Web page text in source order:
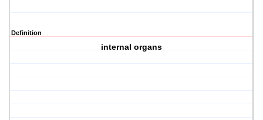
Definition
internal organs